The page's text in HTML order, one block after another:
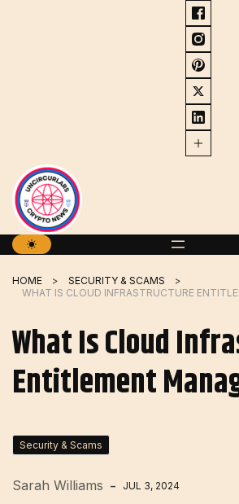
HOME
SECURITY & SCAMS
What Is Cloud
Entitlement
Security & Scams
Sarah Williams JUL 3, 2024